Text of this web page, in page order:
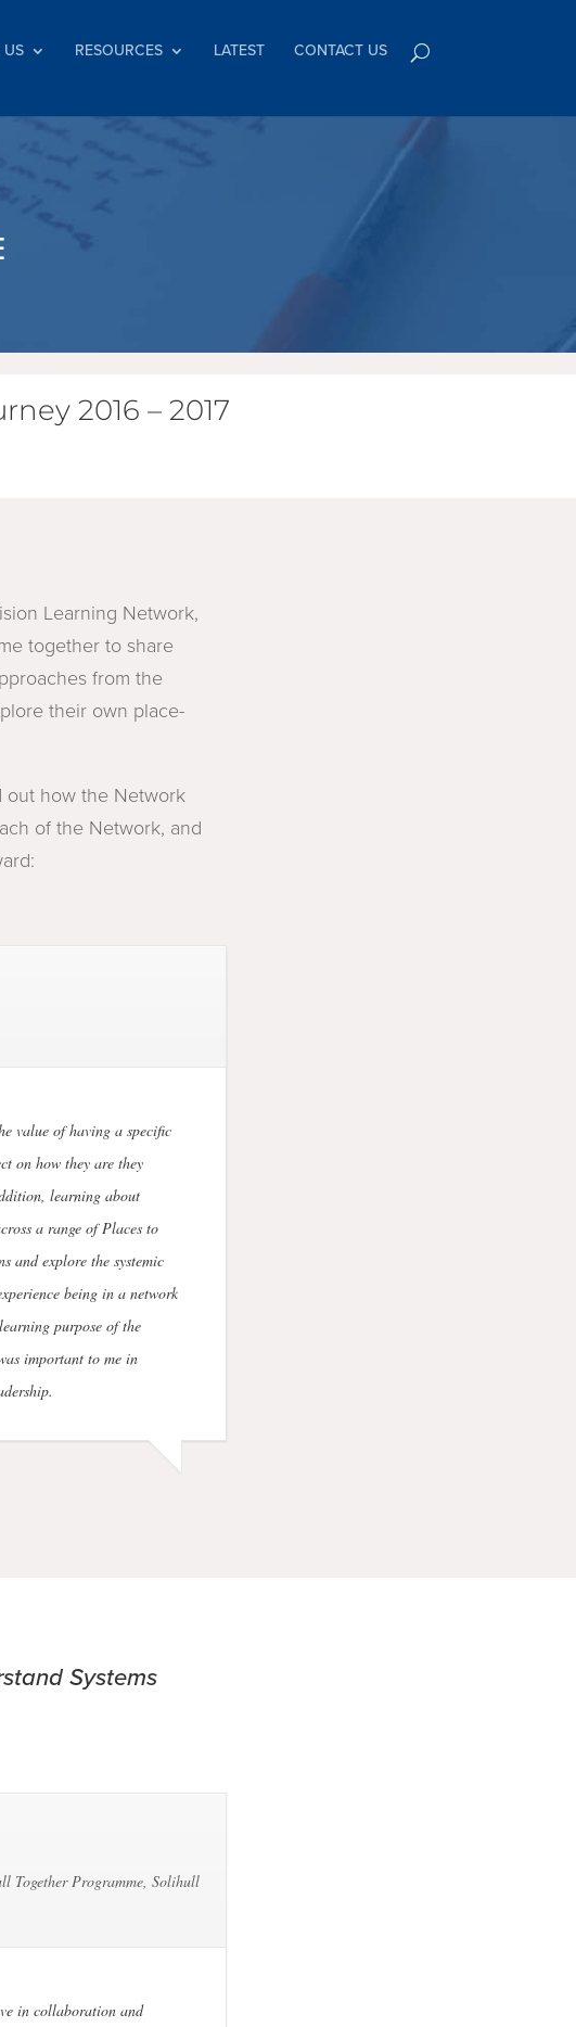
US RESOURCES LATEST CONTACT US
2016 – 2017
Learning Network,
together to share
from the
their own place-
out how the Network
of the Network, and
value of having a specific
on how they are they
learning about
a range of Places to
and explore the systemic
being in a network
purpose of the
important to me in
Systems
Together Programme, Solihull
in collaboration and